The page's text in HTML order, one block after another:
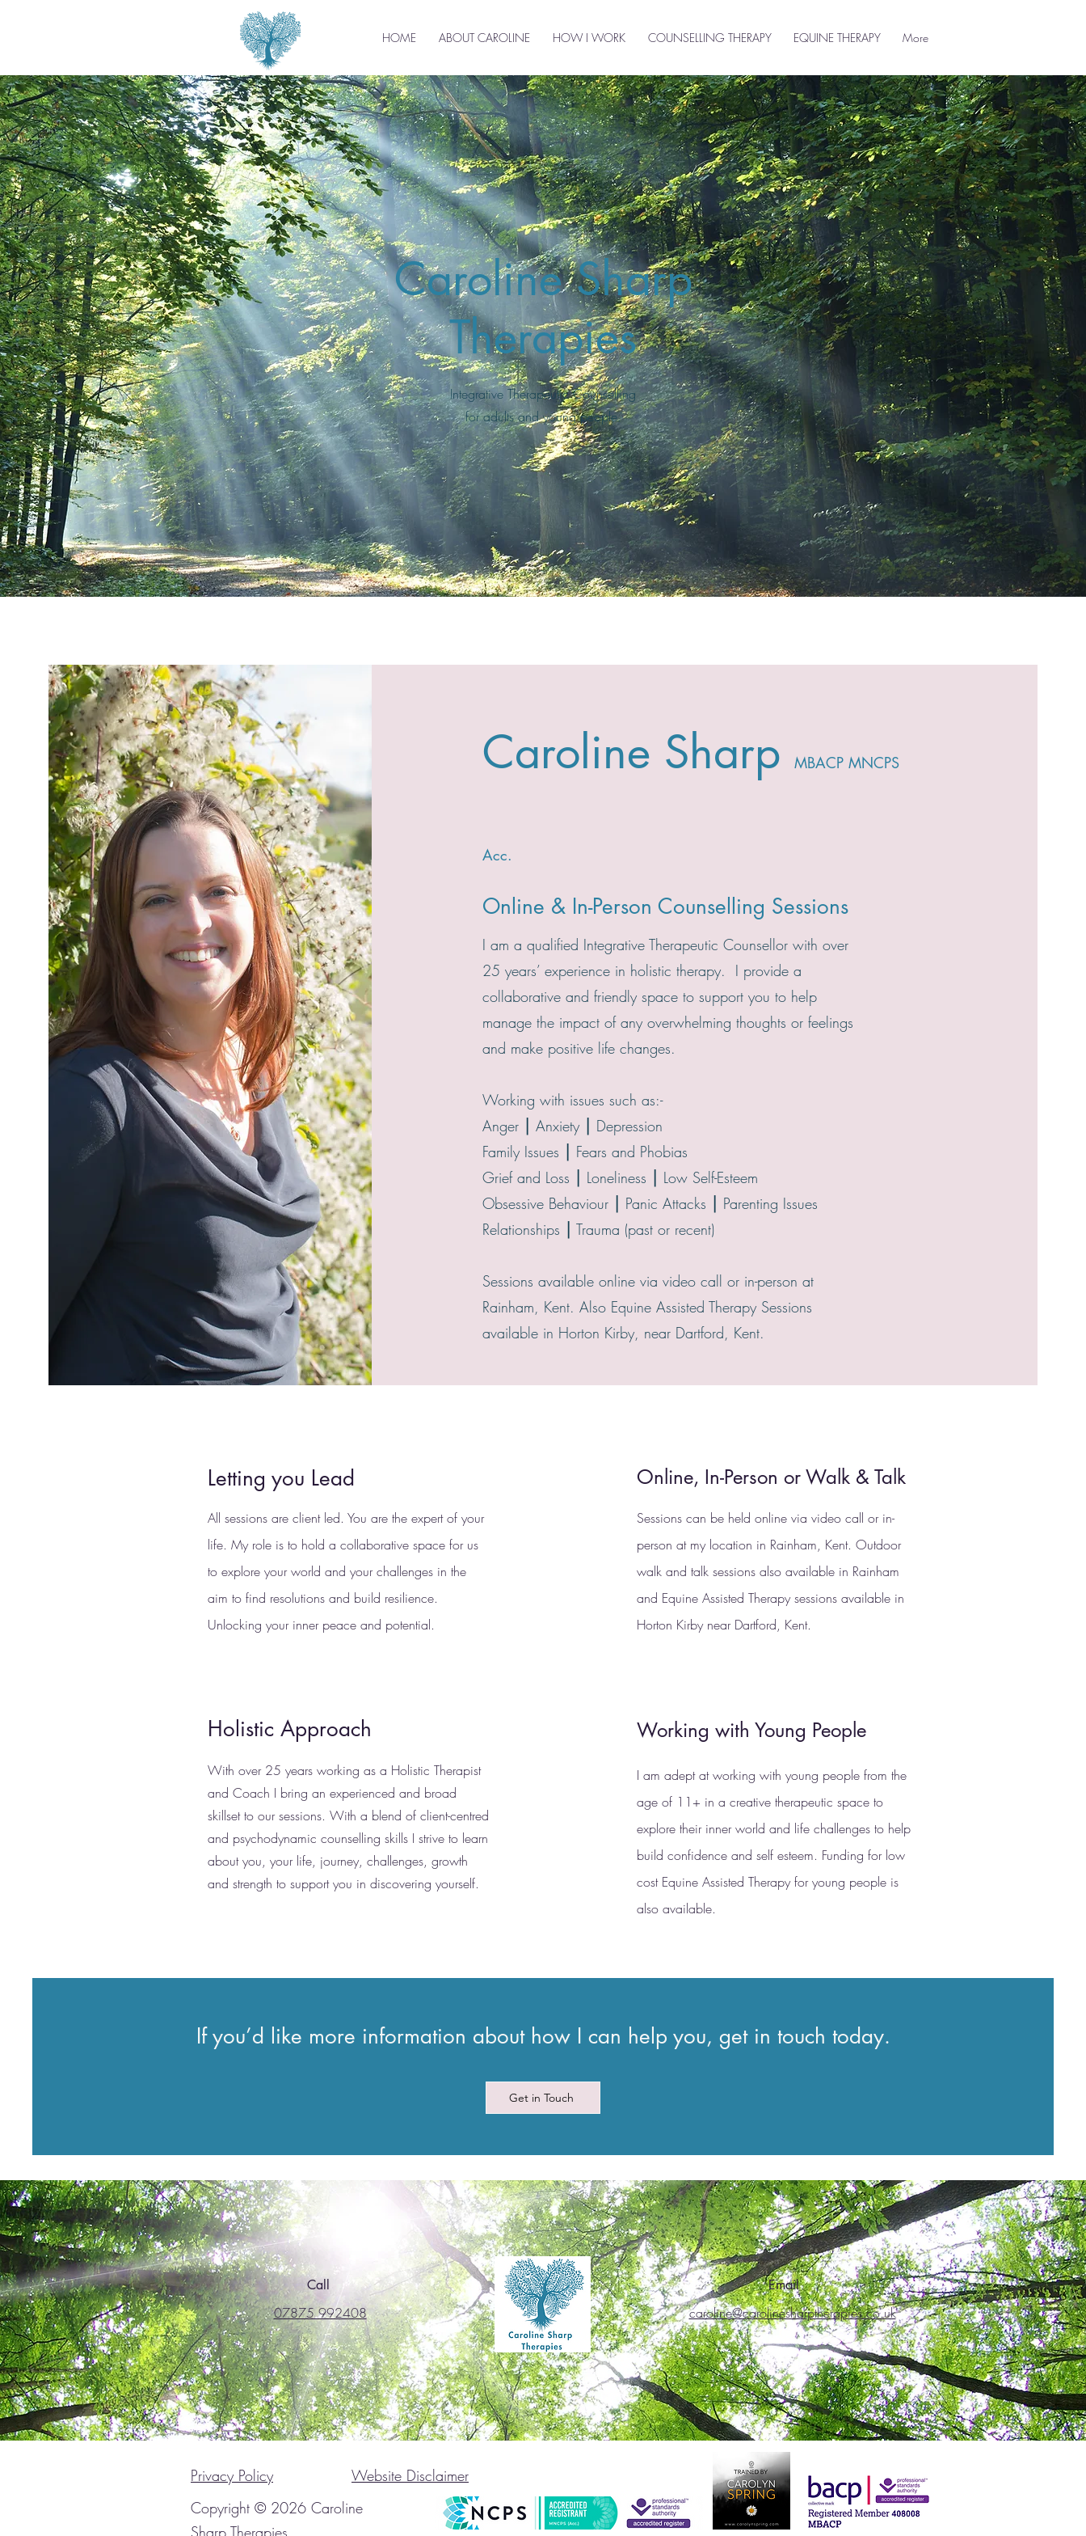
HOME ABOUT CAROLINE HOW I WORK COUNSELLING THERAPY EQUINE THERAPY More
Caroline Sharp
Therapies
Integrative Therapeutic Counselling
for adults and young people.
Caroline Sharp MBACPMNCPS
Acc.
Online & In-Person Counselling Sessions
I am a qualified Integrative Therapeutic Counsellor with over
25 years’ experience in holistic therapy. I provide a
collaborative and friendly space to support you to help
manage the impact of any overwhelming thoughts or feelings
and make positive life changes.
Working with issues such as:-
Anger ⎮ Anxiety ⎮ Depression
Family Issues ⎮ Fears and Phobias
Grief and Loss ⎮ Loneliness ⎮ Low Self-Esteem
Obsessive Behaviour ⎮ Panic Attacks ⎮ Parenting Issues
Relationships ⎮ Trauma (past or recent)
Sessions available online via video call or in-person at
Rainham, Kent. Also Equine Assisted Therapy Sessions
available in Horton Kirby, near Dartford, Kent.
Letting you Lead
All sessions are client led. You are the expert of your
life. My role is to hold a collaborative space for us
to explore your world and your challenges in the
aim to find resolutions and build resilience.
Unlocking your inner peace and potential.
Holistic Approach
With over 25 years working as a Holistic Therapist
and Coach I bring an experienced and broad
skillset to our sessions. With a blend of client-centred
and psychodynamic counselling skills I strive to learn
about you, your life, journey, challenges, growth
and strength to support you in discovering yourself.
Online, In-Person or Walk & Talk
Sessions can be held online via video call or in-
person at my location in Rainham, Kent. Outdoor
walk and talk sessions also available in Rainham
and Equine Assisted Therapy sessions available in
Horton Kirby near Dartford, Kent.
Working with Young People
I am adept at working with young people from the
age of 11+ in a creative therapeutic space to
explore their inner world and life challenges to help
build confidence and self esteem. Funding for low
cost Equine Assisted Therapy for young people is
also available.
If you’d like more information about how I can help you, get in touch today.
Get in Touch
Call
07875 992408
Email
caroline@carolinesharptherapies.co.uk
Privacy Policy
Website Disclaimer
Copyright © 2026 Caroline
Sharp Therapies